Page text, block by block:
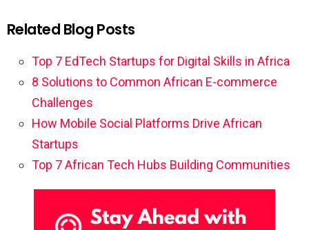
Related Blog Posts
Top 7 EdTech Startups for Digital Skills in Africa
8 Solutions to Common African E-commerce
Challenges
How Mobile Social Platforms Drive African
Startups
Top 7 African Tech Hubs Building Communities